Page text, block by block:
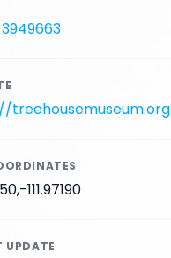
treehousemuseum.org
111.97190
UPDATE